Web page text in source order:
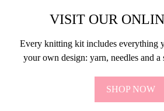
VISIT OUR
Every knitting kit includes everything
your own design: yarn, needles and a
SHOP NOW